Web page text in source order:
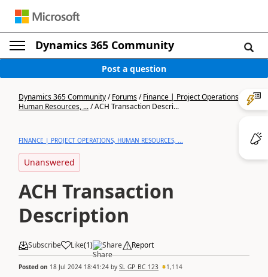
Dynamics 365 Community
Post a question
Dynamics 365 Community/Forums/Finance | Project Operations,
Human Resources, .../ACH Transaction Descri...
FINANCE | PROJECT OPERATIONS, HUMAN RESOURCES, ...
Unanswered
ACH Transaction
Description
Subscribe Like(1) Share Report
Posted on 18 Jul 2024 18:41:24 by SL_GP_BC_123 1,114